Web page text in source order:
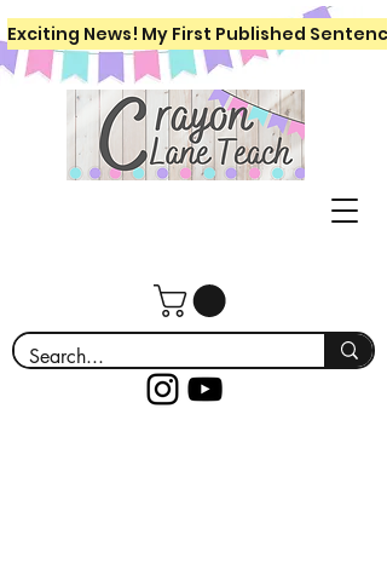
Exciting News! My First Published